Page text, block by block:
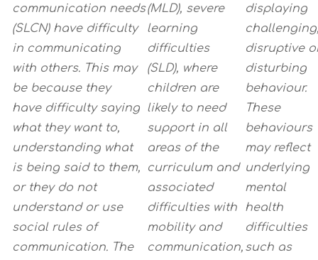
communication needs
(SLCN) have difficulty
in communicating
with others. This may
be because they
have difficulty saying
what they want to,
understanding what
is being said to them,
or they do not
understand or use
social rules of
communication. The
(MLD), severe
learning
difficulties
(SLD), where
children are
likely to need
support in all
areas of the
curriculum and
associated
difficulties with
mobility and
communication,
displaying
disruptive
disturbing
behaviour.
These
behaviours
may reflect
underlying
mental
health
difficulties
such as